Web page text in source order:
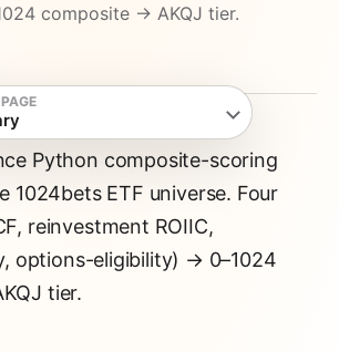
composite → AKQJ tier.
Python composite-scoring
1024bets ETF universe. Four
reinvestment ROIIC,
options-eligibility) → 0–1024
tier.